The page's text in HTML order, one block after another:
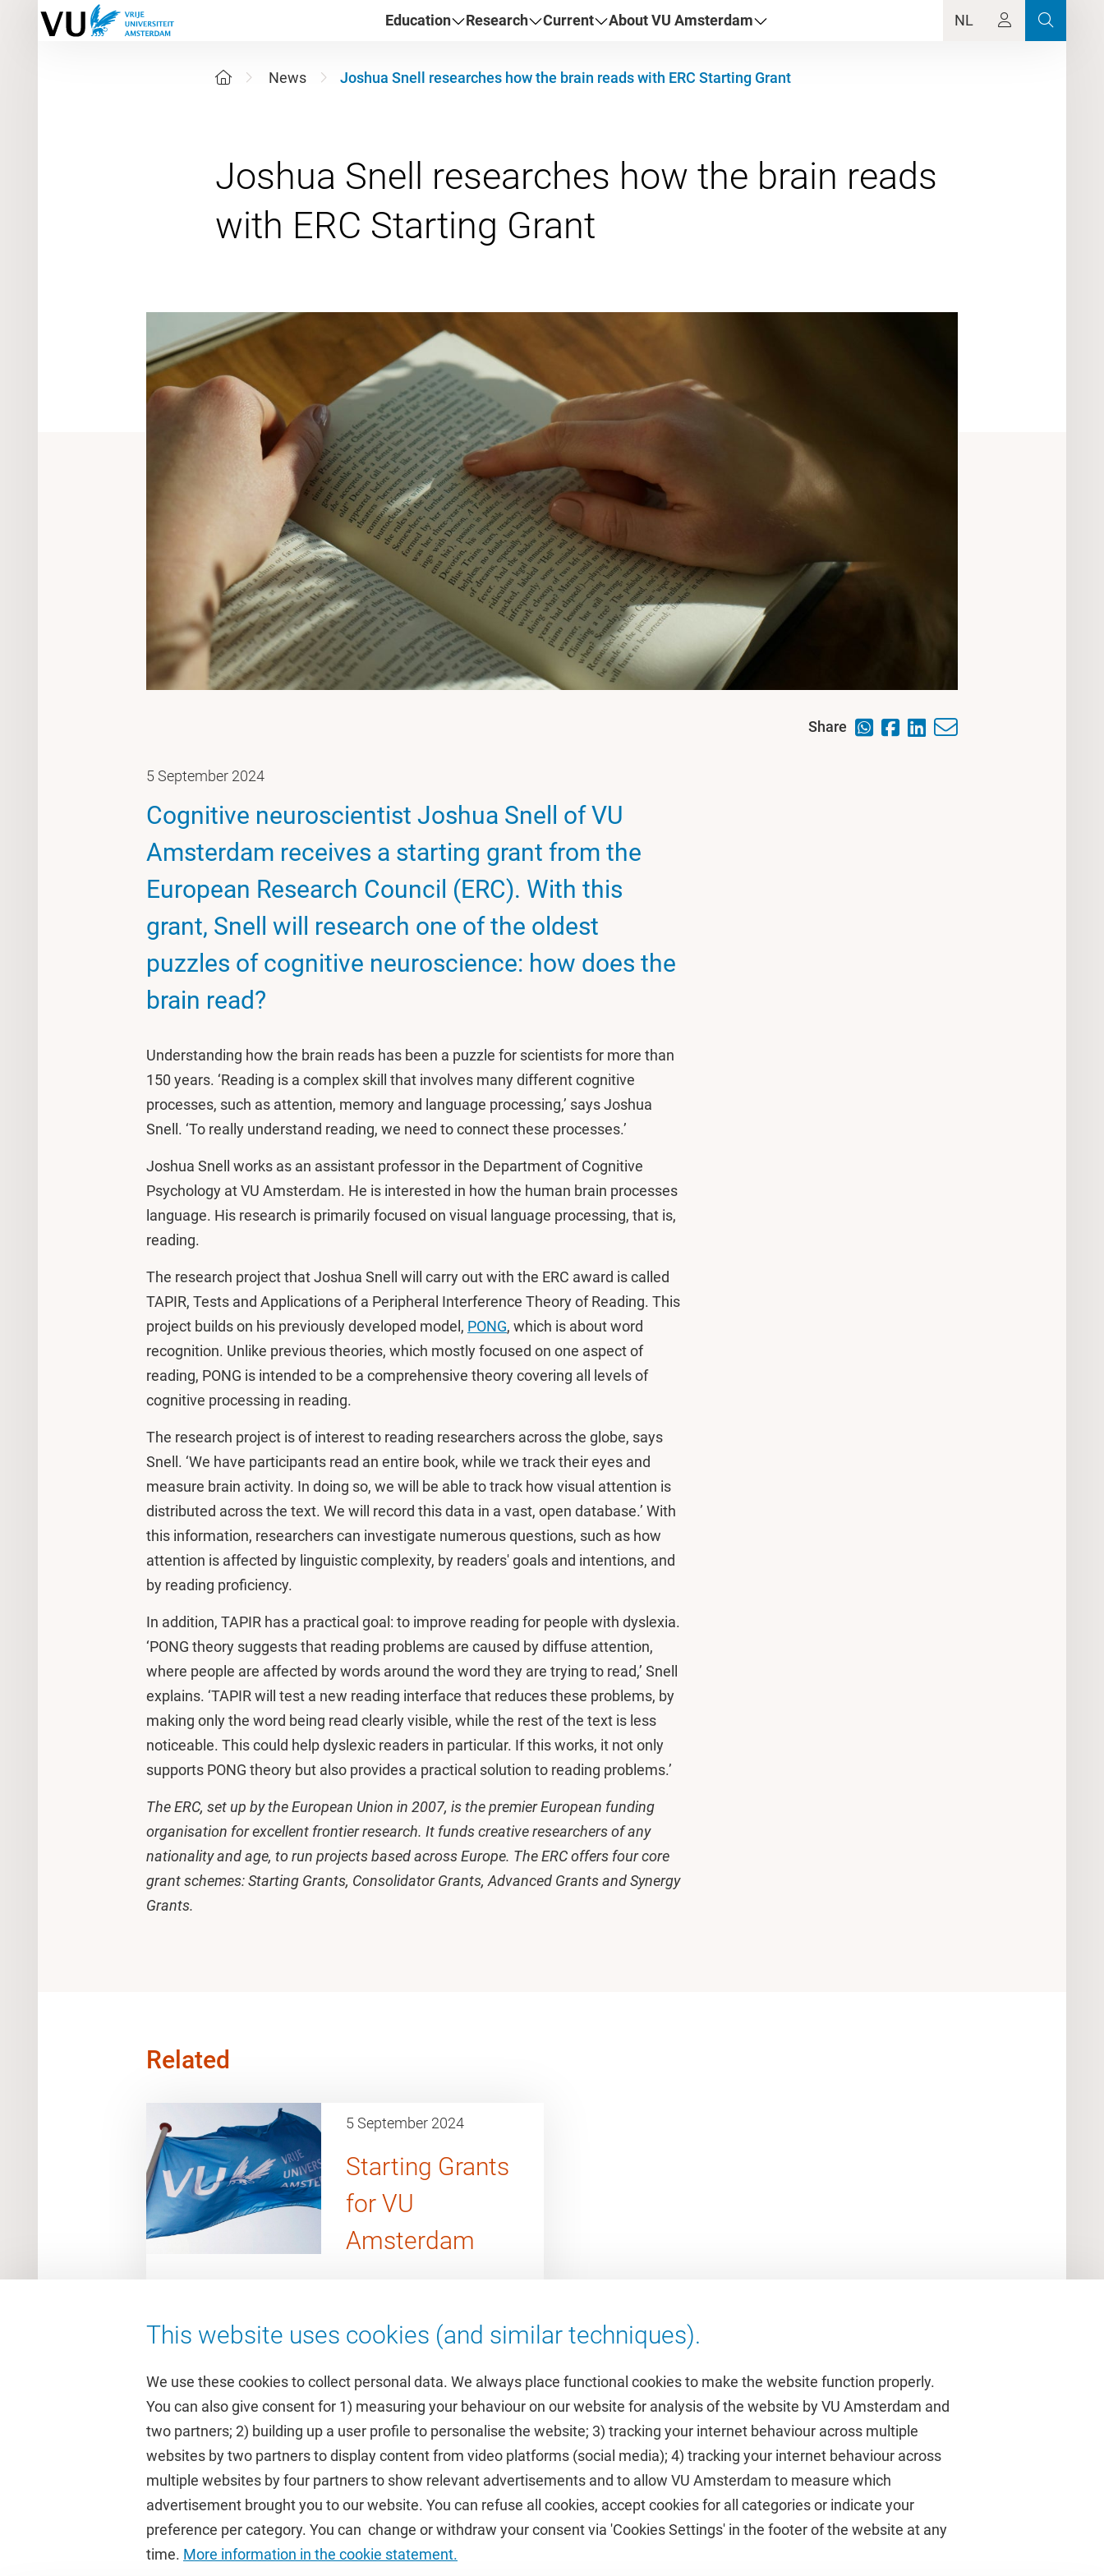
Education Research Current About VU Amsterdam NL
News Joshua Snell researches how the brain reads with ERC Starting Grant
Joshua Snell researches how the brain reads
Share
5 September 2024
Cognitive neuroscientist Joshua Snell of VU
Amsterdam receives a starting grant from the
European Research Council (ERC). With this
grant, Snell will research one of the oldest
puzzles of cognitive neuroscience: how does the
brain read?
Understanding how the brain reads has been a puzzle for scientists for more than
150 years. ‘Reading is a complex skill that involves many different cognitive
processes, such as attention, memory and language processing,’ says Joshua
Snell. ‘To really understand reading, we need to connect these processes.’
Joshua Snell works as an assistant professor in the Department of Cognitive
Psychology at VU Amsterdam. He is interested in how the human brain processes
language. His research is primarily focused on visual language processing, that is,
reading.
The research project that Joshua Snell will carry out with the ERC award is called
TAPIR, Tests and Applications of a Peripheral Interference Theory of Reading. This
project builds on his previously developed model, PONG, which is about word
recognition. Unlike previous theories, which mostly focused on one aspect of
reading, PONG is intended to be a comprehensive theory covering all levels of
cognitive processing in reading.
The research project is of interest to reading researchers across the globe, says
Snell. ‘We have participants read an entire book, while we track their eyes and
measure brain activity. In doing so, we will be able to track how visual attention is
distributed across the text. We will record this data in a vast, open database.’ With
this information, researchers can investigate numerous questions, such as how
attention is affected by linguistic complexity, by readers' goals and intentions, and
by reading proficiency.
In addition, TAPIR has a practical goal: to improve reading for people with dyslexia.
‘PONG theory suggests that reading problems are caused by diffuse attention,
where people are affected by words around the word they are trying to read,’ Snell
explains. ‘TAPIR will test a new reading interface that reduces these problems, by
making only the word being read clearly visible, while the rest of the text is less
noticeable. This could help dyslexic readers in particular. If this works, it not only
supports PONG theory but also provides a practical solution to reading problems.’
The ERC, set up by the European Union in 2007, is the premier European funding
organisation for excellent frontier research. It funds creative researchers of any
nationality and age, to run projects based across Europe. The ERC offers four core
grant schemes: Starting Grants, Consolidator Grants, Advanced Grants and Synergy
Grants.
Related
5 September 2024
Starting Grants
for VU
Amsterdam
This website uses cookies (and similar techniques).
We use these cookies to collect personal data. We always place functional cookies to make the website function properly.
You can also give consent for 1) measuring your behaviour on our website for analysis of the website by VU Amsterdam and
two partners; 2) building up a user profile to personalise the website; 3) tracking your internet behaviour across multiple
websites by two partners to display content from video platforms (social media); 4) tracking your internet behaviour across
multiple websites by four partners to show relevant advertisements and to allow VU Amsterdam to measure which
advertisement brought you to our website. You can refuse all cookies, accept cookies for all categories or indicate your
preference per category. You can change or withdraw your consent via 'Cookies Settings' in the footer of the website at any
time. More information in the cookie statement.
Quick links
Culture on campus
University Library
Study
Academic calendar
Study guide
Timetable
Featured
VUfonds
VU Magazine
About VU Amsterdam
Contact us
Working at VU Amsterdam